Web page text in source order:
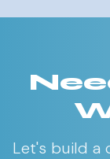
Let's build a